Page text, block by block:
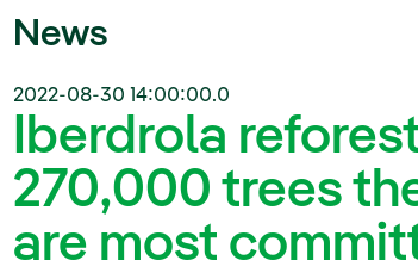
News
2022-08-30 14:00:00.0
Iberdrola
270,000 trees
are most